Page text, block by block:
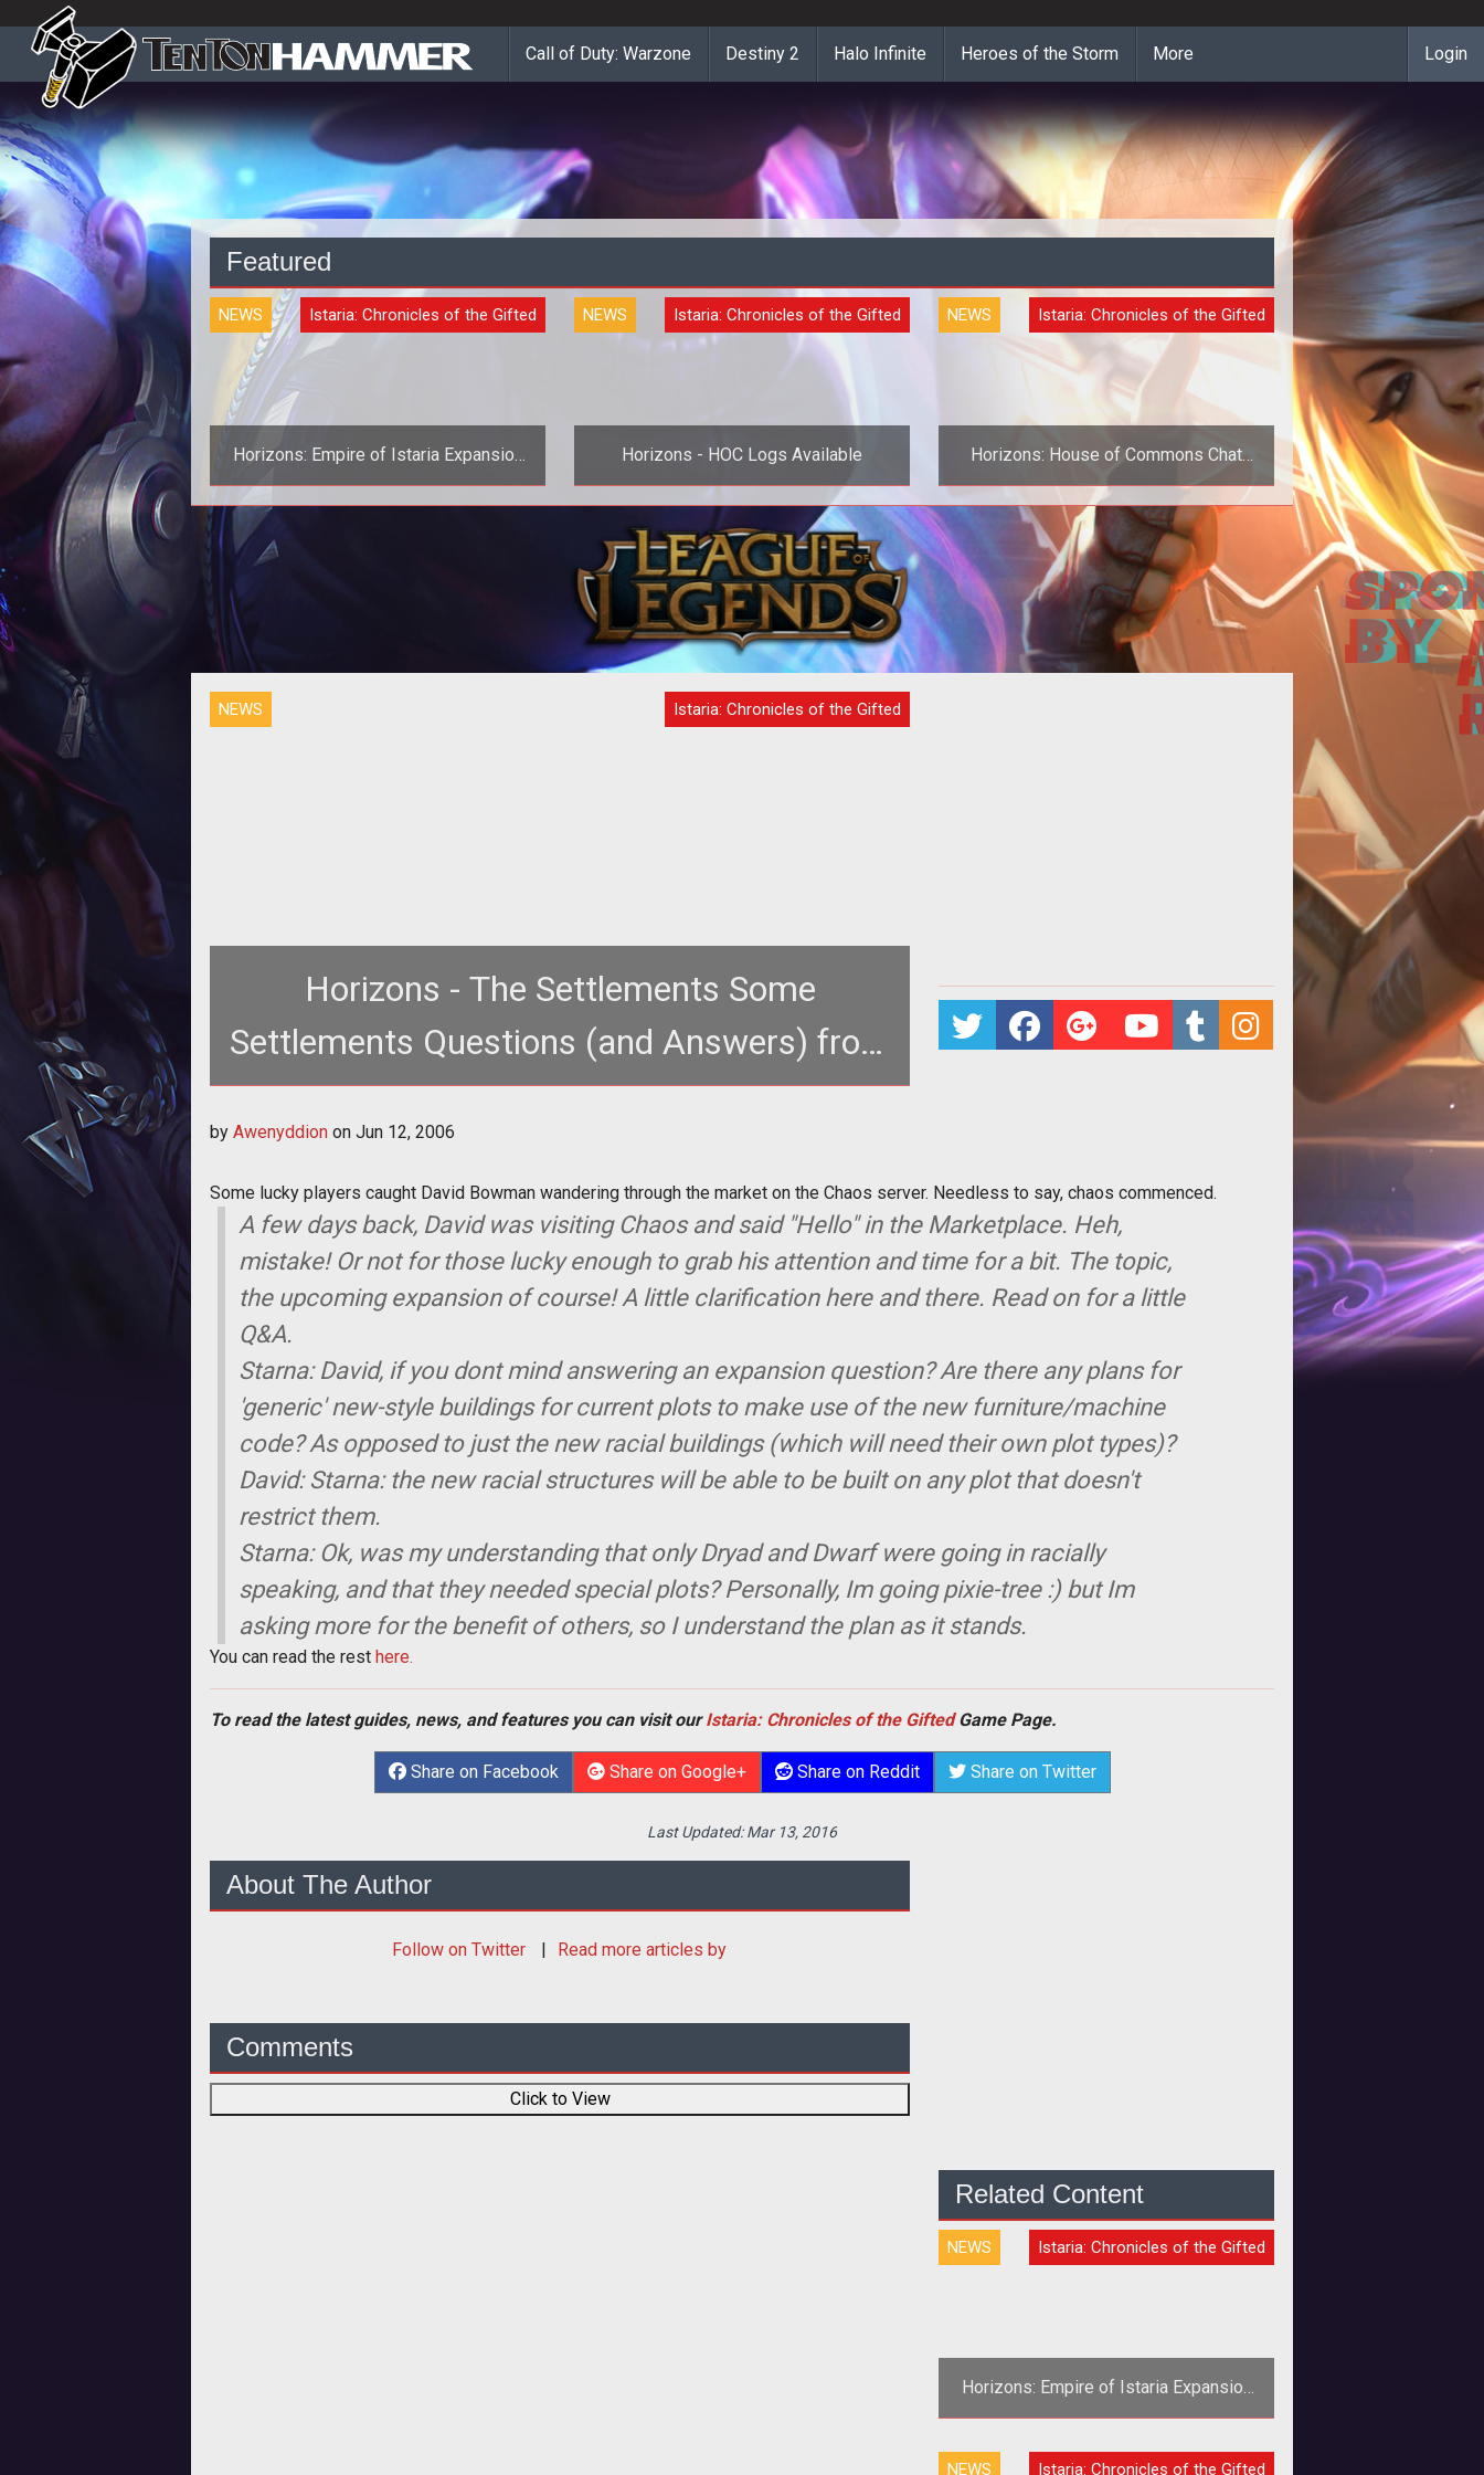
Call of Duty: Warzone Destiny 2 Halo Infinite Heroes of the Storm More Login
Featured
NEWS Istaria: Chronicles of the Gifted
Horizons: Empire of Istaria Expansion
Announced
NEWS Istaria: Chronicles of the Gifted
Horizons - HOC Logs Available
NEWS Istaria: Chronicles of the Gifted
Horizons: House of Commons Chat
Tonight
This just in from the official Istaria
Community site -<blockquote>Tonight!
May 25th at 5pm PST, please join Da
NEWS Istaria: Chronicles of the Gifted
Horizons - The Settlements Some
Settlements Questions (and Answers) from
Chaos
server. Needless to say, chaos
by Awenyddion on Jun 12, 2006
Some lucky players caught David Bowman wandering through the market on the Chaos server. Needless to say, chaos commenced.
A few days back, David was visiting Chaos and said "Hello" in the Marketplace. Heh,
mistake! Or not for those lucky enough to grab his attention and time for a bit. The topic,
the upcoming expansion of course! A little clarification here and there. Read on for a little
Q&A.
Starna: David, if you dont mind answering an expansion question? Are there any plans for
'generic' new-style buildings for current plots to make use of the new furniture/machine
code? As opposed to just the new racial buildings (which will need their own plot types)?
David: Starna: the new racial structures will be able to be built on any plot that doesn't
restrict them.
Starna: Ok, was my understanding that only Dryad and Dwarf were going in racially
speaking, and that they needed special plots? Personally, Im going pixie-tree :) but Im
asking more for the benefit of others, so I understand the plan as it stands.
You can read the rest here.
To read the latest guides, news, and features you can visit ourIstaria: Chronicles of the GiftedGame Page.
Share on Facebook Share on Google+ Share on Reddit Share on Twitter
Last Updated:Mar 13, 2016
About The Author
Follow on Twitter Read more articles by
Comments
Click to View
Related Content
NEWS Istaria: Chronicles of the Gifted
Horizons: Empire of Istaria Expansion
Announced
NEWS Istaria: Chronicles of the Gifted